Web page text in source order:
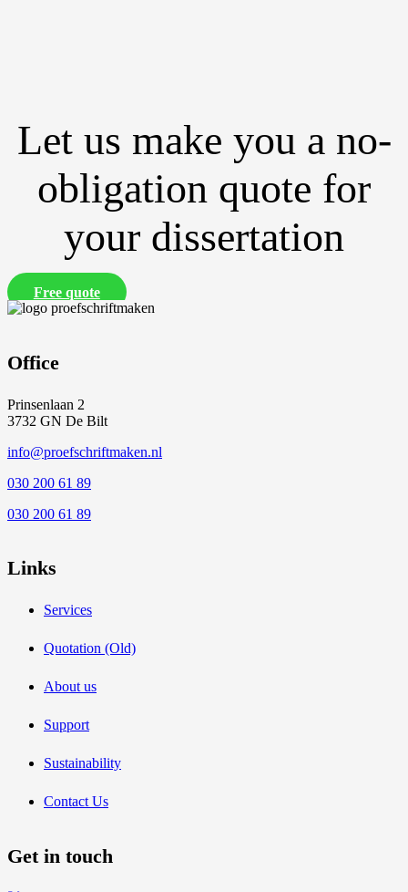
Let us make you a no-
obligation quote for
your dissertation
Free quote
Office
Prinsenlaan 2
3732 GN De Bilt
info@proefschriftmaken.nl
030 200 61 89
030 200 61 89
Links
Services
Quotation (Old)
About us
Support
Sustainability
Contact Us
Get in touch